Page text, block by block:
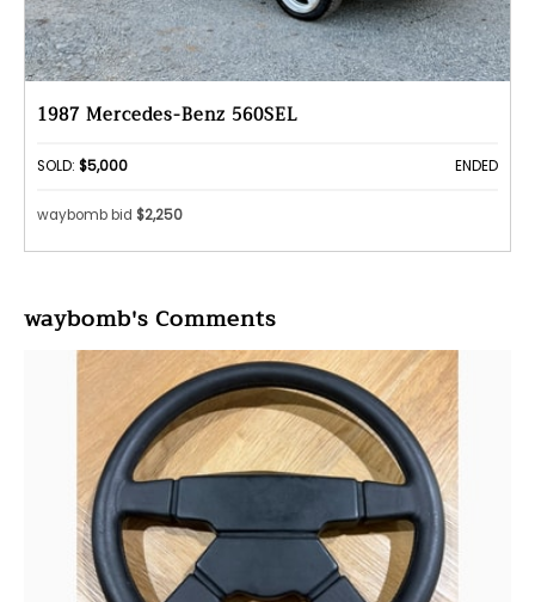
1987 Mercedes-Benz 560SEL
SOLD: $5,000 ENDED
waybomb bid $2,250
waybomb's Comments